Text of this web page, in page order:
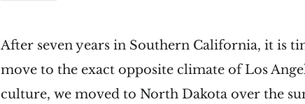
After seven years in Southern California, it is
move to the exact opposite climate of Los
culture, we moved to North Dakota over the